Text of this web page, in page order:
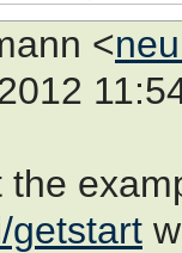
<
the
getstart